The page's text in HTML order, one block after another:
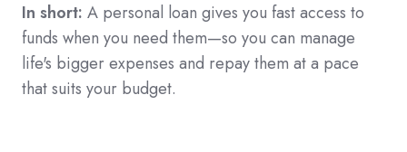
In short: A personal loan gives you fast access to
funds when you need them—so you can manage
life's bigger expenses and repay them at a pace
that suits your budget.